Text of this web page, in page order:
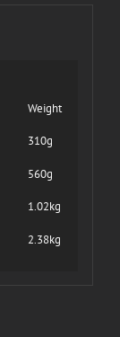
Weight
310g
560g
1.02kg
2.38kg